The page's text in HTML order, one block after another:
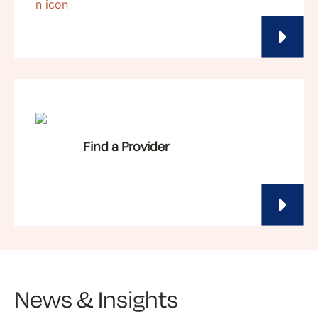
Find a Provider
News & Insights